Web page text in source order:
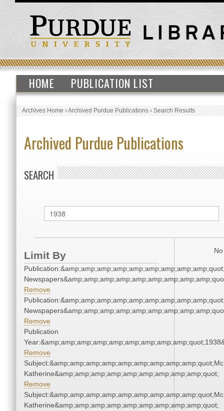
HOME PUBLICATION LIST
Archives Home›Archived Purdue Publications›Search Results
Archived Purdue Publications
SEARCH
Limit By
Remove
Remove
Publication
Remove
Katherine&amp;amp;amp;amp;amp;amp;amp;amp;amp;quot;
Remove
Katherine&amp;amp;amp;amp;amp;amp;amp;amp;amp;quot;